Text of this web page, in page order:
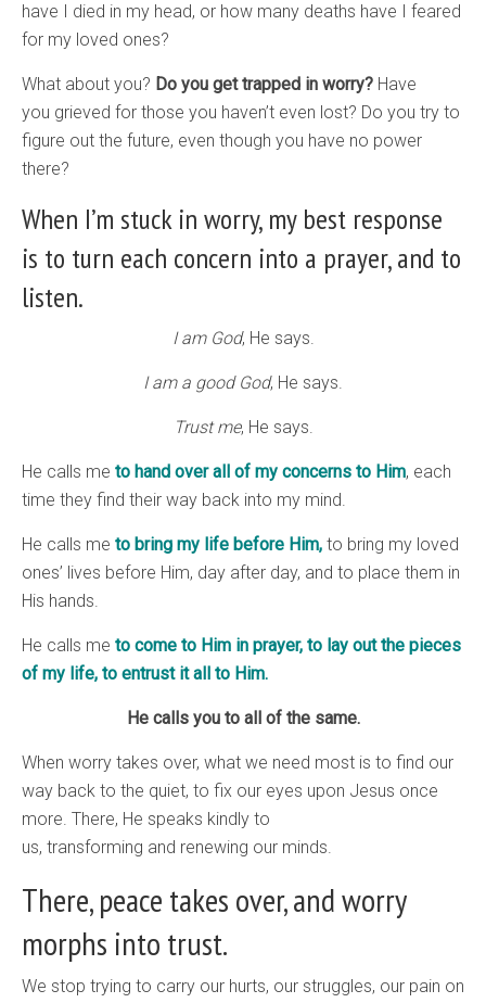
have I died in my head, or how many deaths have I feared
for my loved ones?
What about you? Do you get trapped in worry? Have
you grieved for those you haven’t even lost? Do you try to
figure out the future, even though you have no power
there?
When I’m stuck in worry, my best response
is to turn each concern into a prayer, and to
listen.
I am God, He says.
I am a good God, He says.
Trust me, He says.
He calls me to hand over all of my concerns to Him, each
time they find their way back into my mind.
He calls me to bring my life before Him, to bring my loved
ones’ lives before Him, day after day, and to place them in
His hands.
He calls me to come to Him in prayer, to lay out the pieces
of my life, to entrust it all to Him.
He calls you to all of the same.
When worry takes over, what we need most is to find our
way back to the quiet, to fix our eyes upon Jesus once
more. There, He speaks kindly to
us, transforming and renewing our minds.
There, peace takes over, and worry
morphs into trust.
We stop trying to carry our hurts, our struggles, our pain on